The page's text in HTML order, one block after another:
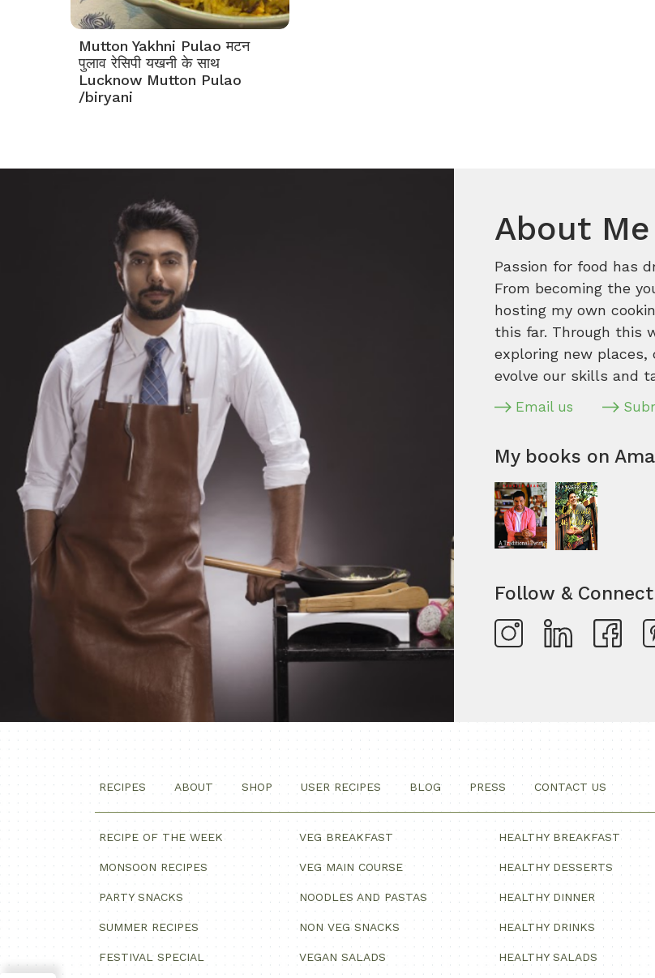
Mutton Yakhni Pulao मटन
पुलाव रेसिपी यखनी के साथ
Lucknow Mutton Pulao
/biryani
About Me
Passion for food has
From becoming the
hosting my own
this far. Through this
exploring new places,
evolve our skills and
Email us
My books on
Follow & Connect
RECIPES ABOUT SHOP USER RECIPES BLOG PRESS CONTACT US
RECIPE OF THE WEEK
MONSOON RECIPES
PARTY SNACKS
SUMMER RECIPES
FESTIVAL SPECIAL
VEG BREAKFAST
VEG MAIN COURSE
NOODLES AND PASTAS
NON VEG SNACKS
VEGAN SALADS
HEALTHY BREAKFAST
HEALTHY DESSERTS
HEALTHY DINNER
HEALTHY DRINKS
HEALTHY SALADS